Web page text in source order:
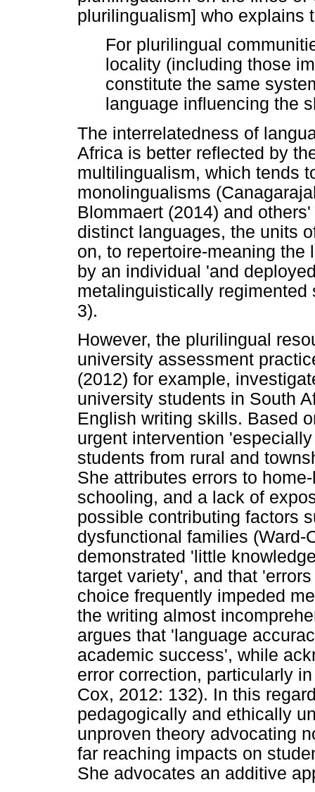
plurilingualism] who explains
For plurilingual
locality (including those
constitute the same
language influencing the
The interrelatedness of
Africa is better reflected by
multilingualism, which tends
monolingualisms
Blommaert (2014) and
distinct languages, the units
on, to repertoire-meaning
by an individual 'and
metalinguistically
3).
However, the plurilingual
university assessment
(2012) for example,
university students in South
English writing skills. Based
urgent intervention
students from rural and
She attributes errors to
schooling, and a lack of
possible contributing factors
dysfunctional families
demonstrated 'little
target variety', and that
choice frequently impeded
the writing almost
argues that 'language
academic success', while
error correction, particularly
Cox, 2012: 132). In this
pedagogically and ethically
unproven theory advocating
far reaching impacts on
She advocates an additive